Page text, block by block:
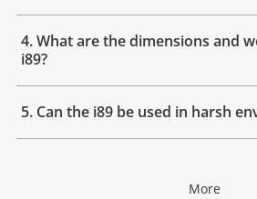
4. What are the dimensions and
i89?
5. Can the i89 be used in harsh
More